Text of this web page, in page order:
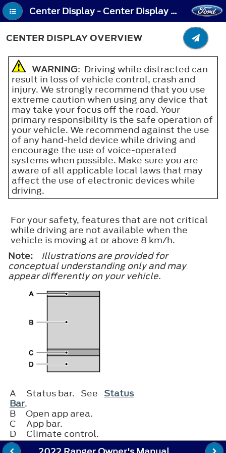
Center Display - Center Display Overview
CENTER DISPLAY OVERVIEW
WARNING: Driving while distracted can
result in loss of vehicle control, crash and
injury. We strongly recommend that you use
extreme caution when using any device that
may take your focus off the road. Your
primary responsibility is the safe operation of
your vehicle. We recommend against the use
of any hand-held device while driving and
encourage the use of voice-operated
systems when possible. Make sure you are
aware of all applicable local laws that may
affect the use of electronic devices while
driving.
For your safety, features that are not critical
while driving are not available when the
vehicle is moving at or above 8 km/h.
Note:
Illustrations are provided for
conceptual understanding only and may
appear differently on your vehicle.
A Status bar. See Status
Bar.
B
Open app area.
C
App bar.
D
Climate control.